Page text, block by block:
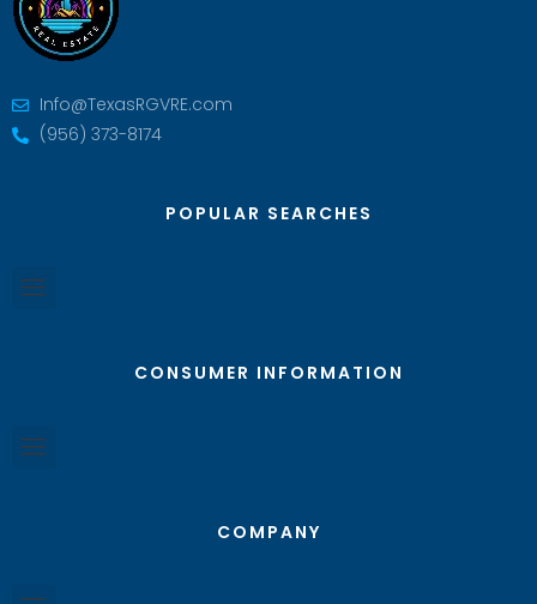
Info@TexasRGVRE.com
(956) 373-8174
POPULAR SEARCHES
CONSUMER INFORMATION
COMPANY